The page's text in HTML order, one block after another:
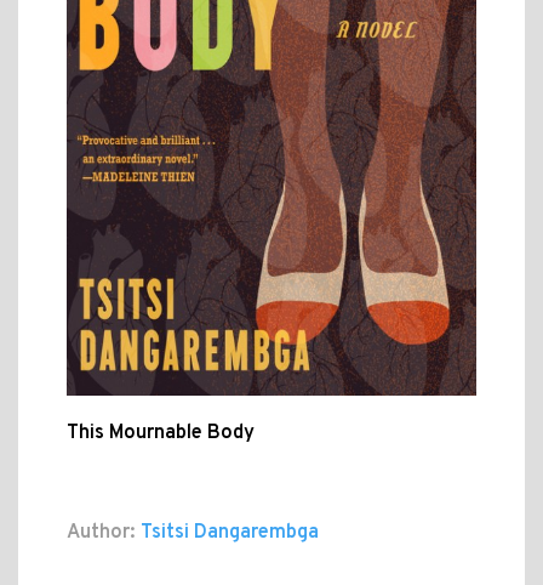
This Mournable Body
Author: Tsitsi Dangarembga